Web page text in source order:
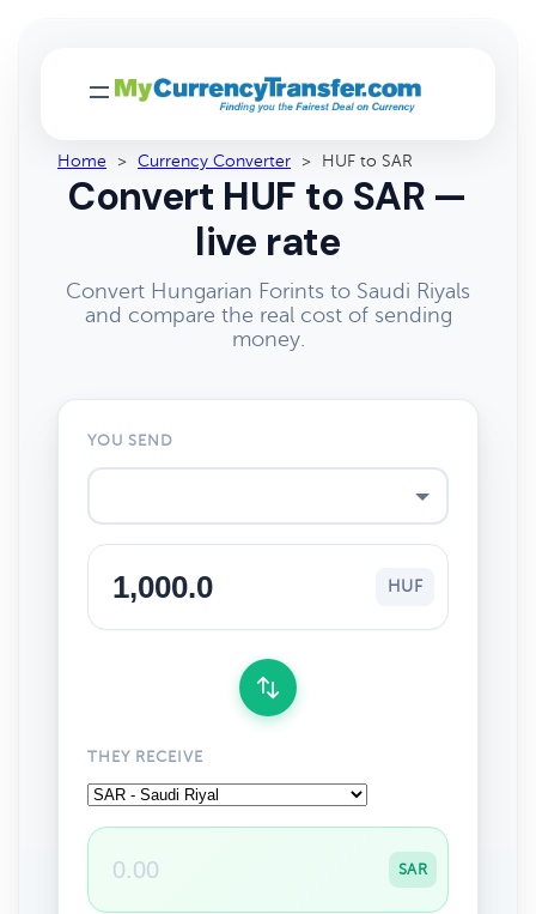
Home > Currency Converter > HUF to SAR
Convert HUF to SAR —
live rate
Convert Hungarian Forints to Saudi Riyals
and compare the real cost of sending
money.
YOU SEND
HUF
THEY RECEIVE
SAR